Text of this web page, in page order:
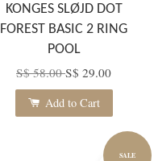
KONGES SLØJD DOT
FOREST BASIC 2 RING
POOL
S$ 58.00S$ 29.00
Add to Cart
SALE